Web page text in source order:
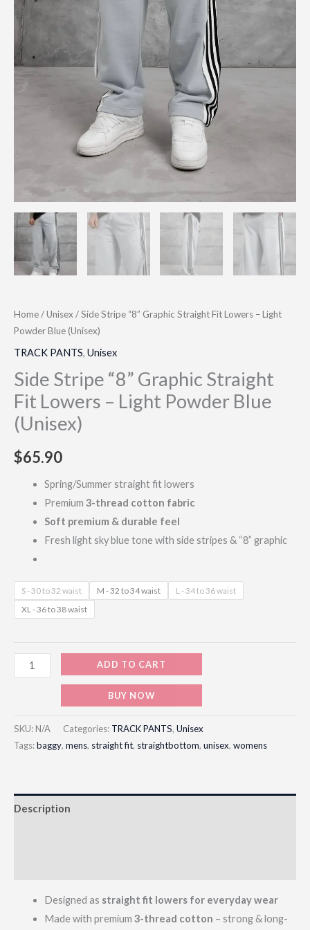
Home/Unisex / Side Stripe “8” Graphic Straight Fit Lowers – Light
Powder Blue (Unisex)
TRACK PANTS, Unisex
Side Stripe “8” Graphic Straight
Fit Lowers – Light Powder Blue
(Unisex)
$65.90
Spring/Summer straight fit lowers
Premium 3-thread cotton fabric
Soft premium & durable feel
Fresh light sky blue tone with side stripes & “8” graphic
S - 30 to 32 waist M - 32 to 34 waist
L - 34 to 36 waist
XL - 36 to 38 waist
quantity
ADD TO CART
BUY NOW
SKU: N/A Categories: TRACK PANTS, Unisex
Tags:baggy, mens, straight fit, straightbottom, unisex, womens
Description
Designed as straight fit lowers for everyday wear
Made with premium 3-thread cotton – strong & long-